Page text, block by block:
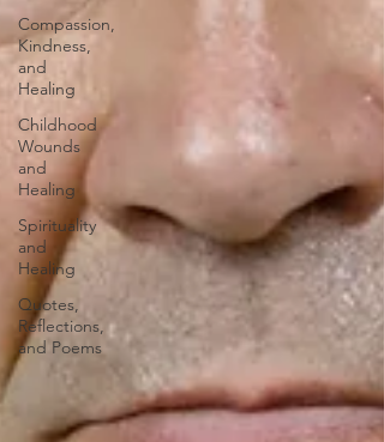
Compassion,
Kindness,
and
Healing
Childhood
Wounds
and
Healing
Spirituality
and
Healing
Quotes,
Reflections,
and Poems